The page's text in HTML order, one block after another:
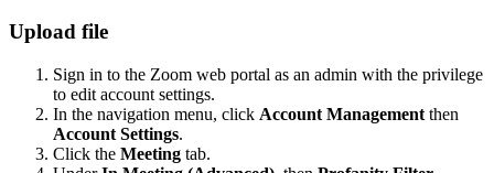
Upload file
Sign in to the Zoom web portal as an admin with the privilege
to edit account settings.
In the navigation menu, click Account Management then
Account Settings.
Click the Meeting tab.